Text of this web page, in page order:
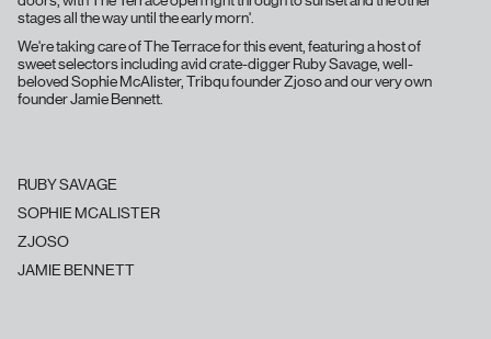
stages all the way until the early morn'.
We're taking care of The Terrace for this event, featuring a host of
sweet selectors including avid crate-digger Ruby Savage, well-
beloved Sophie McAlister, Tribqu founder Zjoso and our very own
founder Jamie Bennett.
RUBY SAVAGE
SOPHIE MCALISTER
ZJOSO
JAMIE BENNETT